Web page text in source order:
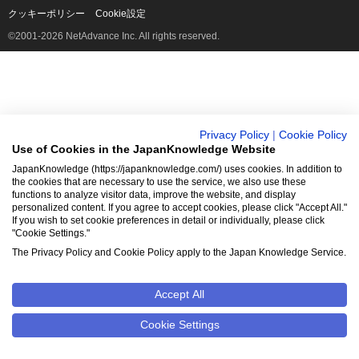
クッキーポリシー
Cookie設定
©2001-2026 NetAdvance Inc. All rights reserved.
Privacy Policy
Cookie Policy
Use of Cookies in the JapanKnowledge Website
JapanKnowledge (https://japanknowledge.com/) uses cookies. In addition to
the cookies that are necessary to use the service, we also use these
functions to analyze visitor data, improve the website, and display
personalized content. If you agree to accept cookies, please click "Accept All."
If you wish to set cookie preferences in detail or individually, please click
"Cookie Settings."
The Privacy Policy and Cookie Policy apply to the Japan Knowledge Service.
Accept All
Cookie Settings